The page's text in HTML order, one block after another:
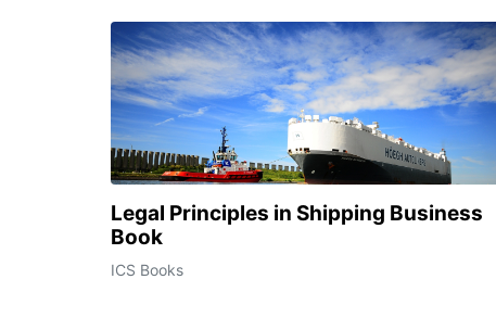
Legal Principles in Shipping Business
Book
ICS Books